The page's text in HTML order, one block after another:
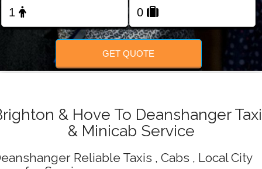
GET QUOTE
& Hove To Deanshanger
& Minicab Service
Reliable Taxis , Cabs , Local City